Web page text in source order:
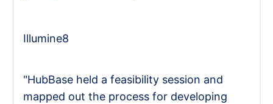
Illumine8
"HubBase held a feasibility session and
mapped out the process for developing